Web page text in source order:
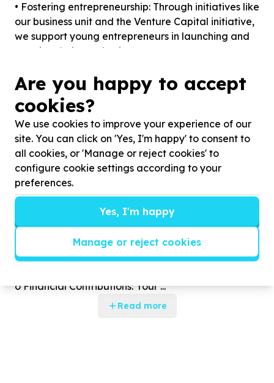
• Fostering entrepreneurship: Through initiatives like
our business unit and the Venture Capital initiative,
we support young entrepreneurs in launching and
growing their own businesses.
like our Mandela Day food garden and community
events aim to enhance the well-being of the
broader community.
• Encouraging STEM education: With our STEM
Edu-Tour and various ICT training programs, we
aim to inspire and equip young minds for careers in
science, technology, engineering, and
mathematics.
Our Needs
To achieve our goals, TPY relies on the support of
donors, partners, and volunteers. Here are some
specific areas where your help can make a
significant impact:
o Financial Contributions: Your ...
Read more
Are you happy to accept
cookies?
We use cookies to improve your experience of our
site. You can click on 'Yes, I'm happy' to consent to
all cookies, or 'Manage or reject cookies' to
configure cookie settings according to your
preferences.
Yes, I'm happy
Manage or reject cookies